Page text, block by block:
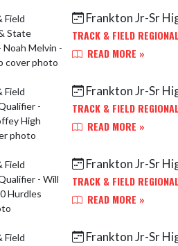
Frankton Jr-Sr
TRACK & FIELD
READ MORE »
Frankton Jr-Sr
TRACK & FIELD
READ MORE »
Frankton Jr-Sr
TRACK & FIELD
READ MORE »
Frankton Jr-Sr